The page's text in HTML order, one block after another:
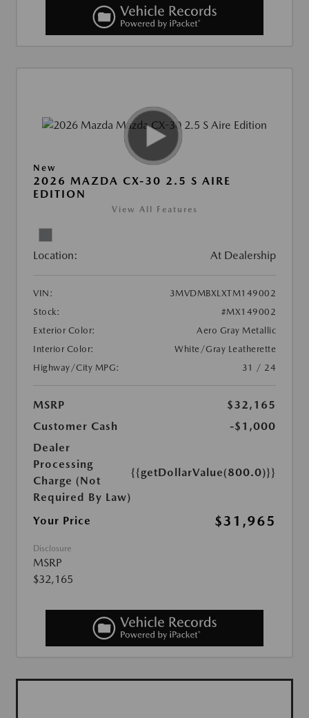
New
2026 MAZDA CX-30 2.5 S AIRE
EDITION
View All Features
Location: At Dealership
VIN:
3MVDMBXLXTM149002
Stock:
#MX149002
Exterior Color:
Aero Gray Metallic
Interior Color:
White/Gray Leatherette
Highway/City MPG:
31 / 24
MSRP
$32,165
Customer Cash
-$1,000
Dealer
Processing
Charge (Not
Required By Law)
{{getDollarValue(800.0)}}
Your Price $31,965
Disclosure
MSRP
$32,165